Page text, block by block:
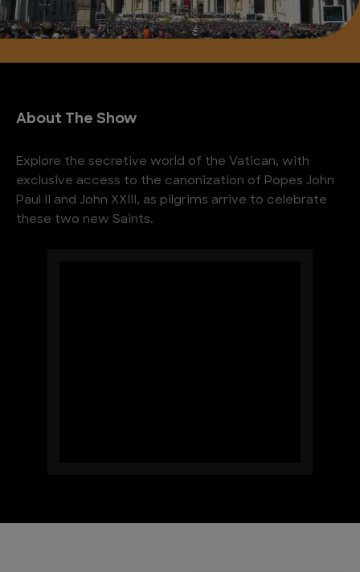
About The Show
Explore the secretive world of the Vatican, with
exclusive access to the canonization of Popes John
Paul II and John XXIII, as pilgrims arrive to celebrate
these two new Saints.